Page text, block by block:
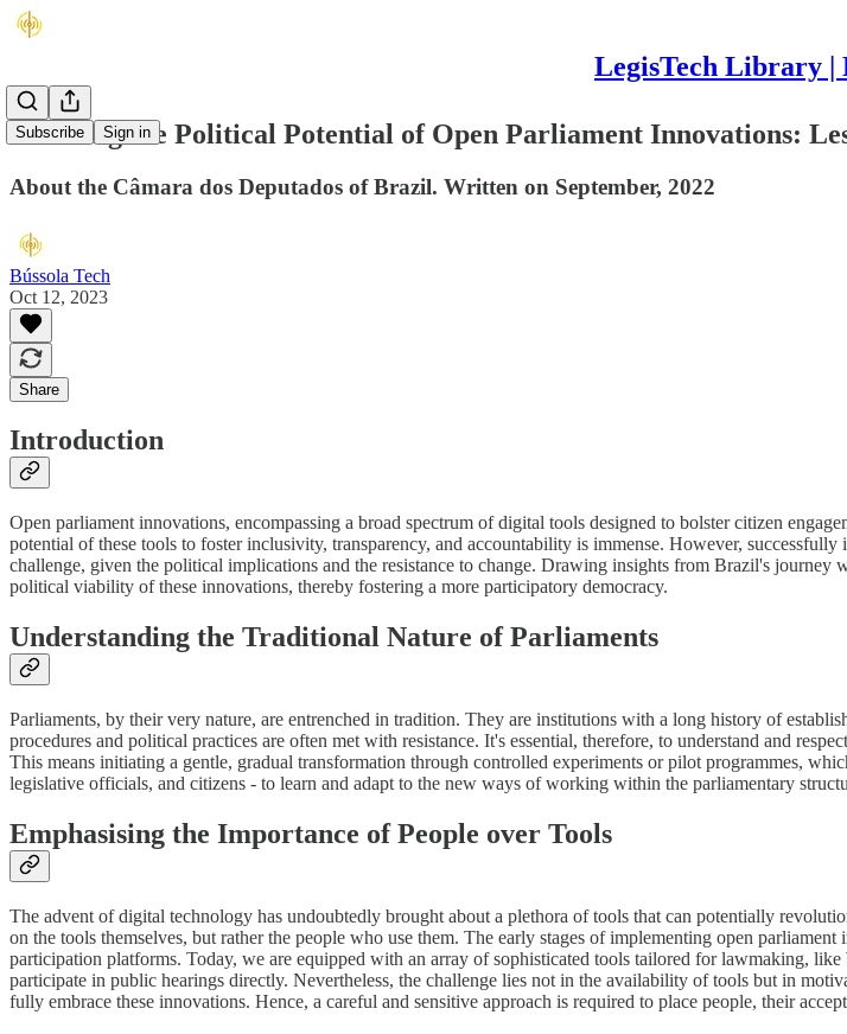
LegisTech Library |
Subscribe Sign in
Realising the Political Potential of Open Parliament Innovations:
About the Câmara dos Deputados of Brazil. Written on September, 2022
Bússola Tech
Oct 12, 2023
Share
Introduction
Open parliament innovations, encompassing a broad spectrum of digital tools designed to bolster citizen
potential of these tools to foster inclusivity, transparency, and accountability is immense. However,
challenge, given the political implications and the resistance to change. Drawing insights from Brazil's journey
political viability of these innovations, thereby fostering a more participatory democracy.
Understanding the Traditional Nature of Parliaments
Parliaments, by their very nature, are entrenched in tradition. They are institutions with a long history of
procedures and political practices are often met with resistance. It's essential, therefore, to understand and
This means initiating a gentle, gradual transformation through controlled experiments or pilot programmes,
legislative officials, and citizens - to learn and adapt to the new ways of working within the parliamentary
Emphasising the Importance of People over Tools
The advent of digital technology has undoubtedly brought about a plethora of tools that can potentially
on the tools themselves, but rather the people who use them. The early stages of implementing open
participation platforms. Today, we are equipped with an array of sophisticated tools tailored for lawmaking,
participate in public hearings directly. Nevertheless, the challenge lies not in the availability of tools but in
fully embrace these innovations. Hence, a careful and sensitive approach is required to place people, their